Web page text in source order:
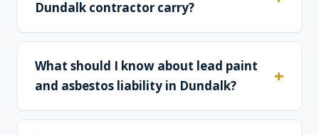
Dundalk contractor carry?
What should I know about lead paint
and asbestos liability in Dundalk?